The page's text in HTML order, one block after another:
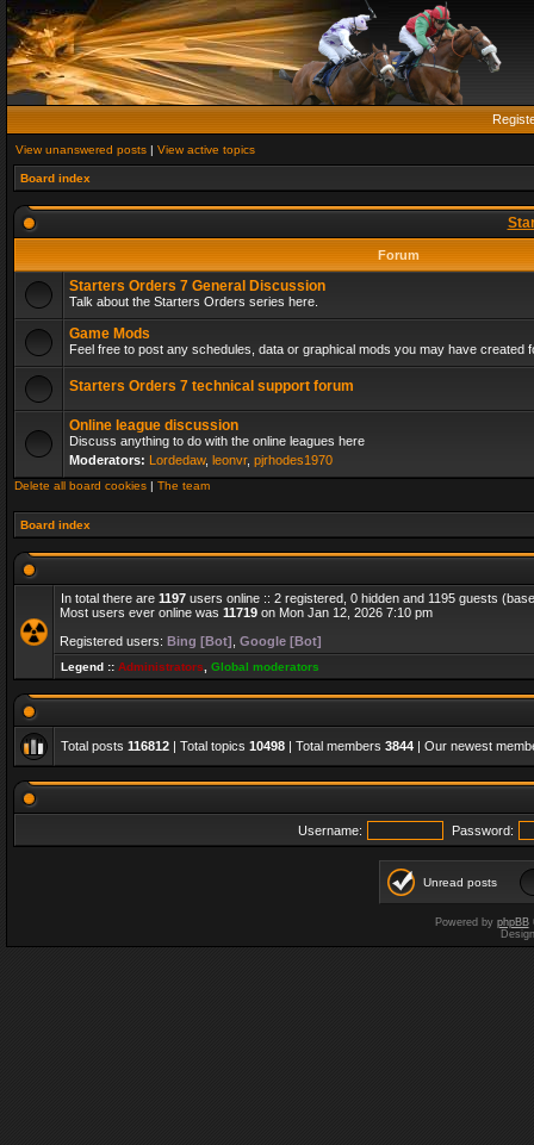
View unanswered posts | View active topics
Board index
Forum
Starters Orders 7 General Discussion
Talk about the Starters Orders series here.
Game Mods
Feel free to post any schedules, data or graphical mods you may have created
Starters Orders 7 technical support forum
Online league discussion
Discuss anything to do with the online leagues here
Moderators: Lordedaw, leonvr, pjrhodes1970
Delete all board cookies | The team
Board index
In total there are 1197 users online :: 2 registered, 0 hidden and 1195 guests
Most users ever online was 11719 on Mon Jan 12, 2026 7:10 pm
Registered users: Bing [Bot] Google [Bot]
Legend :: Administrators Global moderators
Total posts 116812 | Total topics 10498 | Total members 3844 | Our newest
Username: Password:
Unread posts
Powered by phpBB